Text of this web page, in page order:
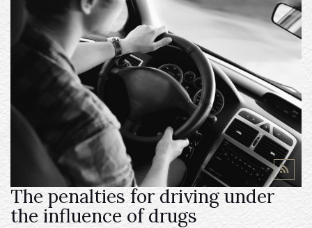
The penalties for driving under
the influence of drugs